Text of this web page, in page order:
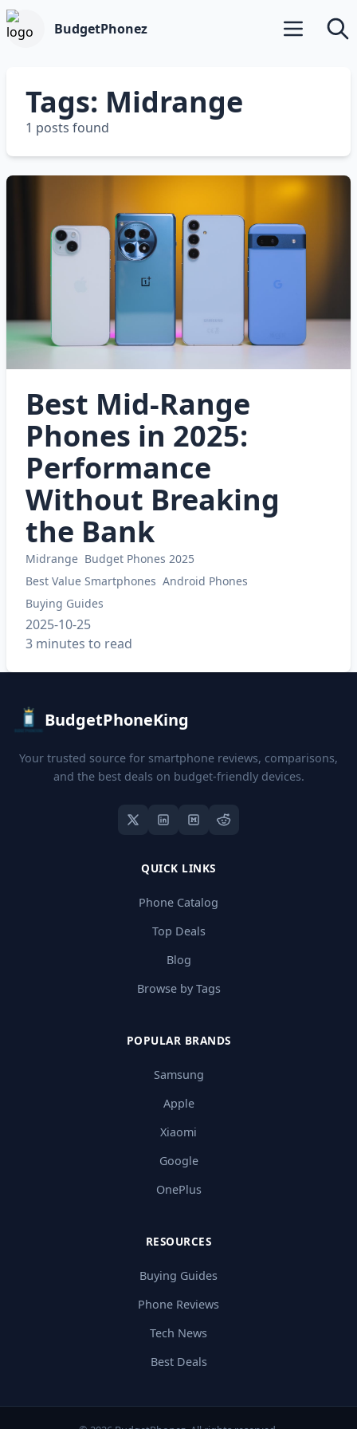
BudgetPhonez Open main
Tags: Midrange
1 posts found
Best Mid-Range
Phones in 2025:
Performance
Without Breaking
the Bank
Midrange Budget Phones 2025
Best Value Smartphones Android Phones
Buying Guides
2025-10-25
3 minutes to read
BudgetPhoneKing
Your trusted source for smartphone reviews, comparisons,
and the best deals on budget-friendly devices.
QUICK LINKS
Phone Catalog
Top Deals
Blog
Browse by Tags
POPULAR BRANDS
Samsung
Apple
Xiaomi
Google
OnePlus
RESOURCES
Buying Guides
Phone Reviews
Tech News
Best Deals